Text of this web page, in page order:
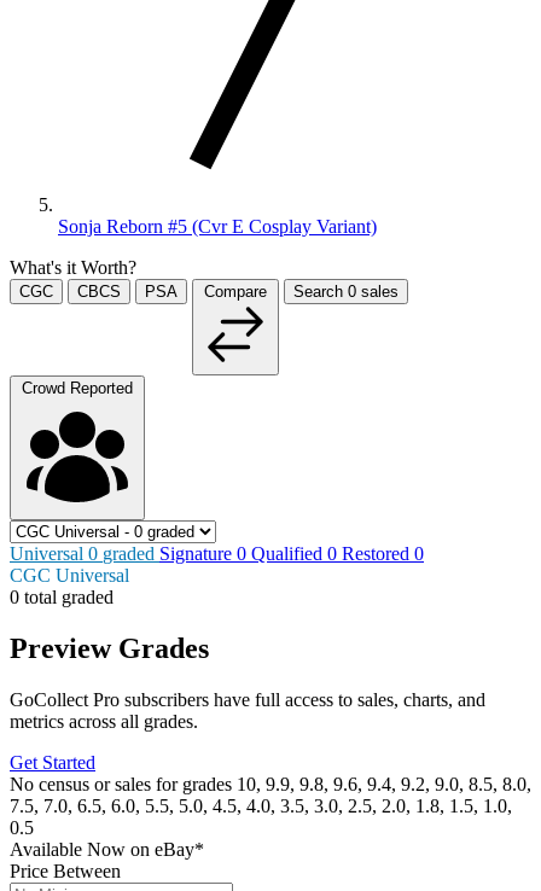
Sonja Reborn #5 (Cvr E Cosplay Variant)
What's it Worth?
CGC CBCS PSA Compare Search 0 sales
Crowd Reported
Universal 0 graded Signature 0 Qualified 0 Restored 0
CGC Universal
0 total graded
Preview Grades
GoCollect Pro subscribers have full access to sales, charts, and
metrics across all grades.
Get Started
No census or sales for grades 10, 9.9, 9.8, 9.6, 9.4, 9.2, 9.0, 8.5, 8.0,
7.5, 7.0, 6.5, 6.0, 5.5, 5.0, 4.5, 4.0, 3.5, 3.0, 2.5, 2.0, 1.8, 1.5, 1.0,
0.5
Available Now on eBay*
Price Between